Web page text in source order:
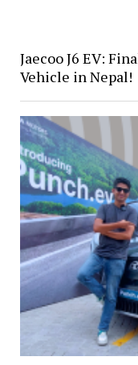
Jaecoo J6 EV:
Vehicle in Nepal!